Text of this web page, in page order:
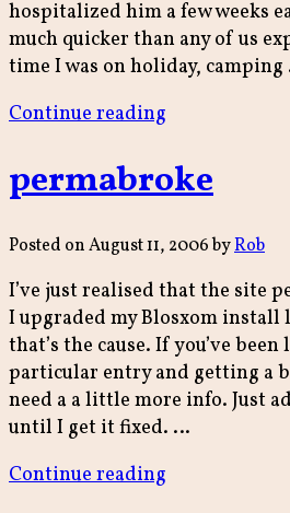
hospitalized him a few weeks
much quicker than any of us
time I was on holiday,
Continue reading
1939-
2006”
permabroke
Posted onAugust 11, 2006byRob
I’ve just realised that the site
I upgraded my Blosxom install
that’s the cause. If you’ve
particular entry and getting a
need a a little more info. Just
until I get it fixed. …
Continue reading